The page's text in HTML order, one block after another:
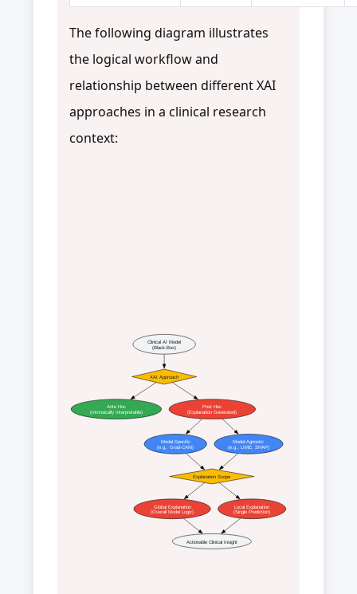
The following diagram illustrates
the logical workflow and
relationship between different XAI
approaches in a clinical research
context:
Clinical AI Model
(Black-Box)
XAI Approach
Ante Hoc
(Intrinsically Interpretable)
Post Hoc
(Explanation Generated)
Model-Specific
(e.g., Grad-CAM)
Model-Agnostic
(e.g., LIME, SHAP)
Explanation Scope
Global Explanation
(Overall Model Logic)
Local Explanation
(Single Prediction)
Actionable Clinical Insight